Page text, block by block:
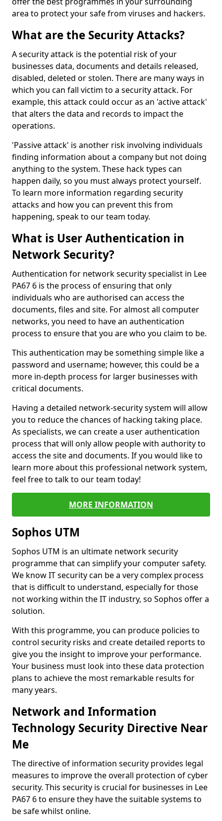
area to protect your safe from viruses and hackers.
What are the Security Attacks?
A security attack is the potential risk of your
businesses data, documents and details released,
disabled, deleted or stolen. There are many ways in
which you can fall victim to a security attack. For
example, this attack could occur as an 'active attack'
that alters the data and records to impact the
operations.
'Passive attack' is another risk involving individuals
finding information about a company but not doing
anything to the system. These hack types can
happen daily, so you must always protect yourself.
To learn more information regarding security
attacks and how you can prevent this from
happening, speak to our team today.
What is User Authentication in
Network Security?
Authentication for network security specialist in Lee
PA67 6 is the process of ensuring that only
individuals who are authorised can access the
documents, files and site. For almost all computer
networks, you need to have an authentication
process to ensure that you are who you claim to be.
This authentication may be something simple like a
password and username; however, this could be a
more in-depth process for larger businesses with
critical documents.
Having a detailed network-security system will allow
you to reduce the chances of hacking taking place.
As specialists, we can create a user authentication
process that will only allow people with authority to
access the site and documents. If you would like to
learn more about this professional network system,
feel free to talk to our team today!
MORE INFORMATION
Sophos UTM
Sophos UTM is an ultimate network security
programme that can simplify your computer safety.
We know IT security can be a very complex process
that is difficult to understand, especially for those
not working within the IT industry, so Sophos offer a
solution.
With this programme, you can produce policies to
control security risks and create detailed reports to
give you the insight to improve your performance.
Your business must look into these data protection
plans to achieve the most remarkable results for
many years.
Network and Information
Technology Security Directive Near
Me
The directive of information security provides legal
measures to improve the overall protection of cyber
security. This security is crucial for businesses in Lee
PA67 6 to ensure they have the suitable systems to
be safe whilst online.